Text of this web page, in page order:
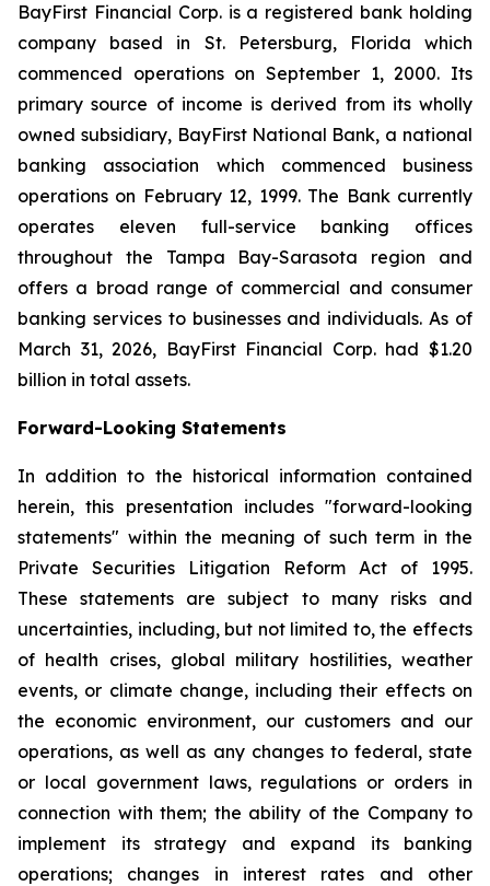
BayFirst Financial Corp. is a registered bank holding
company based in St. Petersburg, Florida which
commenced operations on September 1, 2000. Its
primary source of income is derived from its wholly
owned subsidiary, BayFirst National Bank, a national
banking association which commenced business
operations on February 12, 1999. The Bank currently
operates eleven full-service banking offices
throughout the Tampa Bay-Sarasota region and
offers a broad range of commercial and consumer
banking services to businesses and individuals. As of
March 31, 2026, BayFirst Financial Corp. had $1.20
billion in total assets.
Forward-Looking Statements
In addition to the historical information contained
herein, this presentation includes "forward-looking
statements" within the meaning of such term in the
Private Securities Litigation Reform Act of 1995.
These statements are subject to many risks and
uncertainties, including, but not limited to, the effects
of health crises, global military hostilities, weather
events, or climate change, including their effects on
the economic environment, our customers and our
operations, as well as any changes to federal, state
or local government laws, regulations or orders in
connection with them; the ability of the Company to
implement its strategy and expand its banking
operations; changes in interest rates and other